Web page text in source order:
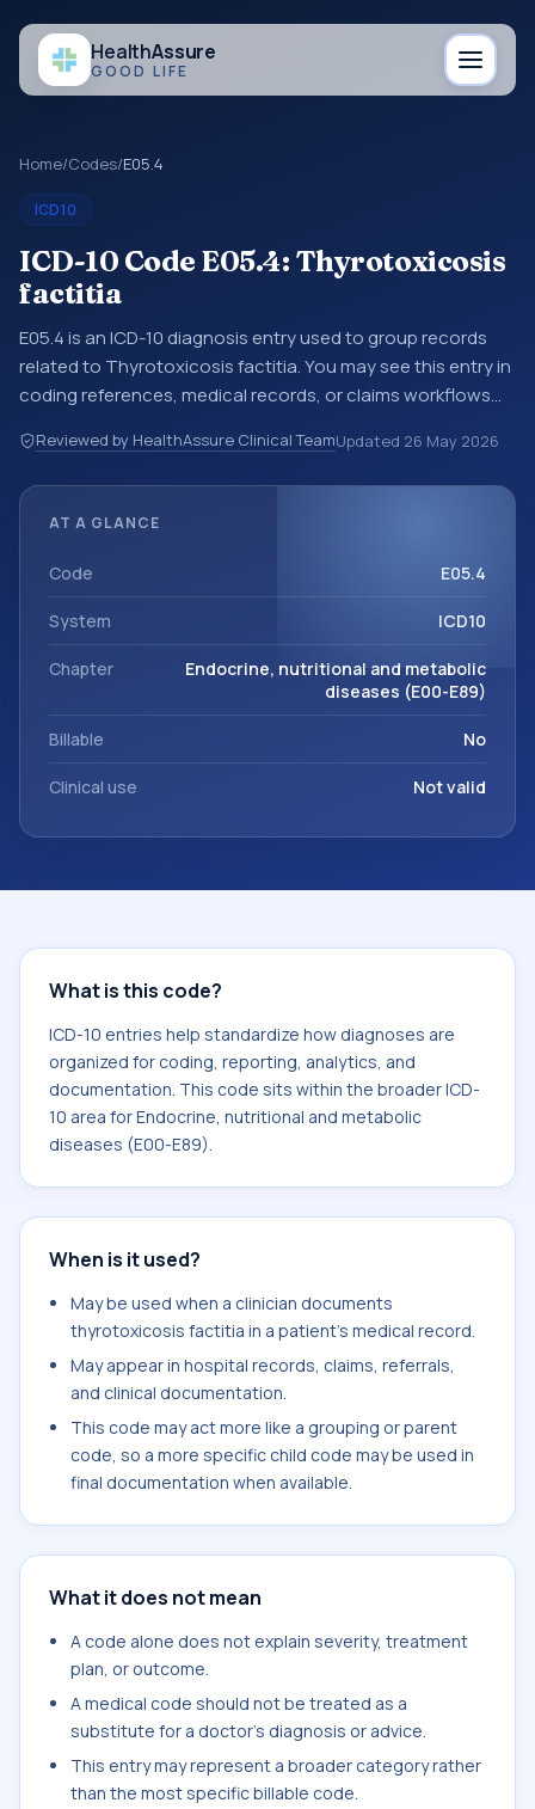
HealthAssure
GOOD LIFE
Home/Codes/E05.4
ICD10
ICD-10 Code E05.4: Thyrotoxicosis
factitia
E05.4 is an ICD-10 diagnosis entry used to group records
related to Thyrotoxicosis factitia. You may see this entry in
coding references, medical records, or claims workflows
before a more specific code is chosen. ICD-10 entries help
standardize how diagnoses are organized for coding,
and metabolic diseases (E00-E89).
Reviewed by HealthAssure Clinical TeamUpdated 26 May 2026
AT A GLANCE
Code E05.4
System ICD10
Chapter
Endocrine, nutritional and metabolic
diseases (E00-E89)
Billable No
Clinical use Not valid
What is this code?
ICD-10 entries help standardize how diagnoses are
organized for coding, reporting, analytics, and
documentation. This code sits within the broader ICD-
10 area for Endocrine, nutritional and metabolic
diseases (E00-E89).
When is it used?
May be used when a clinician documents
thyrotoxicosis factitia in a patient's medical record.
May appear in hospital records, claims, referrals,
and clinical documentation.
This code may act more like a grouping or parent
code, so a more specific child code may be used in
final documentation when available.
What it does not mean
A code alone does not explain severity, treatment
plan, or outcome.
A medical code should not be treated as a
substitute for a doctor's diagnosis or advice.
This entry may represent a broader category rather
than the most specific billable code.